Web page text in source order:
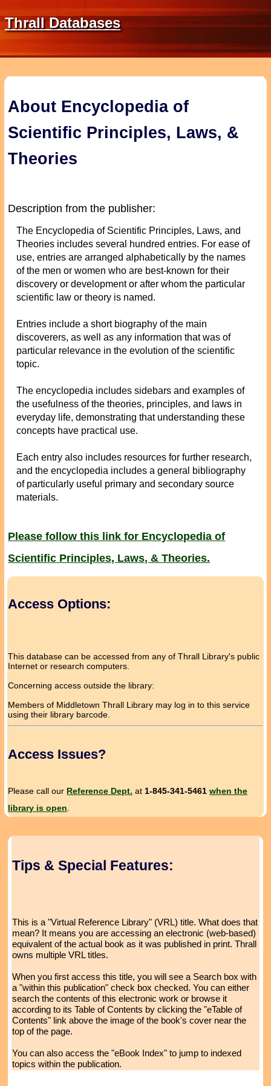
Thrall Databases
About Encyclopedia of
Scientific Principles, Laws, &
Theories
Description from the publisher:
The Encyclopedia of Scientific Principles, Laws, and
Theories includes several hundred entries. For ease of
use, entries are arranged alphabetically by the names
of the men or women who are best-known for their
discovery or development or after whom the particular
scientific law or theory is named.
Entries include a short biography of the main
discoverers, as well as any information that was of
particular relevance in the evolution of the scientific
topic.
The encyclopedia includes sidebars and examples of
the usefulness of the theories, principles, and laws in
everyday life, demonstrating that understanding these
concepts have practical use.
Each entry also includes resources for further research,
and the encyclopedia includes a general bibliography
of particularly useful primary and secondary source
materials.
Please follow this link for Encyclopedia of
Scientific Principles, Laws, & Theories.
Access Options:
This database can be accessed from any of Thrall Library's public
Internet or research computers.
Concerning access outside the library:
Members of Middletown Thrall Library may log in to this service
using their library barcode.
Access Issues?
Please call our Reference Dept. at 1-845-341-5461 when the
library is open
Tips & Special Features:
This is a "Virtual Reference Library" (VRL) title. What does that
mean? It means you are accessing an electronic (web-based)
equivalent of the actual book as it was published in print. Thrall
owns multiple VRL titles.
When you first access this title, you will see a Search box with
a "within this publication" check box checked. You can either
search the contents of this electronic work or browse it
according to its Table of Contents by clicking the "eTable of
Contents" link above the image of the book's cover near the
top of the page.
You can also access the "eBook Index" to jump to indexed
topics within the publication.